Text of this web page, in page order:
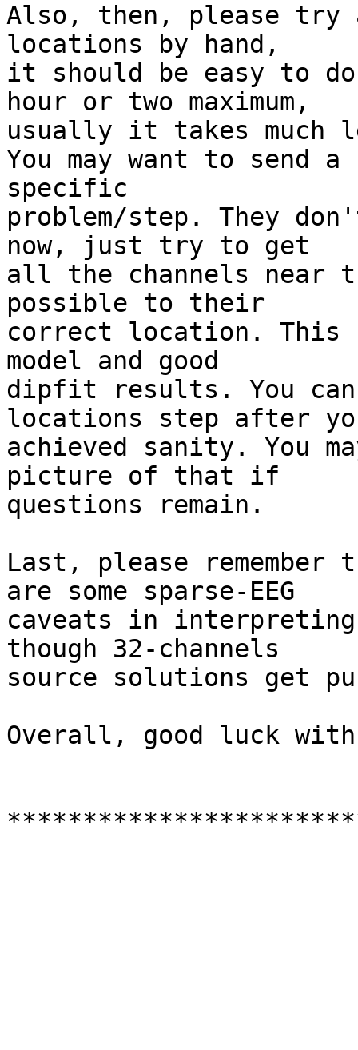
Also, then, please try
locations by hand,
it should be easy to
hour or two maximum,
usually it takes much
You may want to send
specific
problem/step. They
now, just try to get
all the channels near
possible to their
correct location. This
model and good
dipfit results. You
locations step after
achieved sanity. You
picture of that if
questions remain.
Last, please
are some sparse-EEG
caveats in
though 32-channels
source solutions get
Overall, good luck